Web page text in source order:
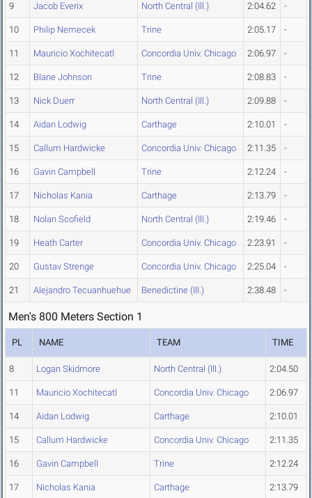
9 Jacob Everix North Central (Ill.) 2:04.62 -
10 Philip Nemecek Trine 2:05.17 -
11 Mauricio Xochitecatl Concordia Univ. Chicago 2:06.97 -
12 Blane Johnson Trine 2:08.83 -
13 Nick Duerr North Central (Ill.) 2:09.88 -
14 Aidan Lodwig Carthage 2:10.01 -
15 Callum Hardwicke Concordia Univ. Chicago 2:11.35 -
16 Gavin Campbell Trine 2:12.24 -
17 Nicholas Kania Carthage 2:13.79 -
18 Nolan Scofield North Central (Ill.) 2:19.46 -
19 Heath Carter Concordia Univ. Chicago 2:23.91 -
20 Gustav Strenge Concordia Univ. Chicago 2:25.04 -
21 Alejandro Tecuanhuehue Benedictine (Ill.) 2:38.48 -
Men's 800 Meters Section 1
PL NAME TEAM TIME
8 Logan Skidmore North Central (Ill.) 2:04.50
11 Mauricio Xochitecatl Concordia Univ. Chicago 2:06.97
14 Aidan Lodwig Carthage 2:10.01
15 Callum Hardwicke Concordia Univ. Chicago 2:11.35
16 Gavin Campbell Trine 2:12.24
17 Nicholas Kania Carthage 2:13.79